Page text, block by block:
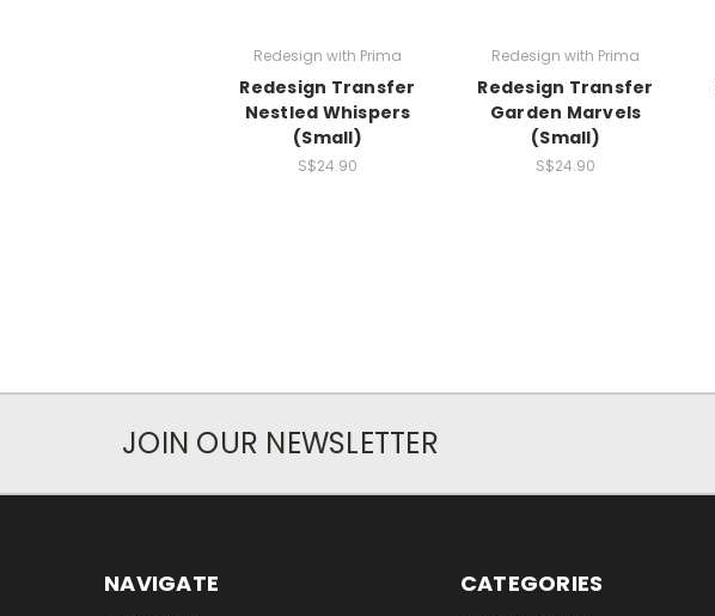
Redesign with Prima
Redesign Transfer
Nestled Whispers
(Small)
S$24.90
Redesign with Prima
Redesign Transfer
Garden Marvels
(Small)
S$24.90
JOIN OUR NEWSLETTER
NAVIGATE CATEGORIES